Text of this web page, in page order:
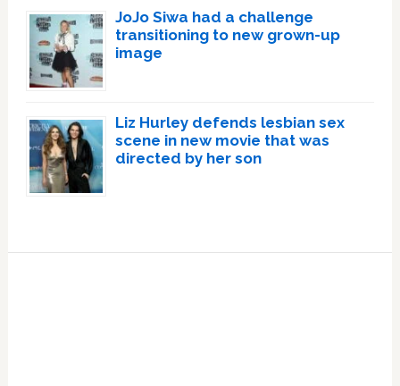
JoJo Siwa had a challenge
transitioning to new grown-up
image
Liz Hurley defends lesbian sex
scene in new movie that was
directed by her son